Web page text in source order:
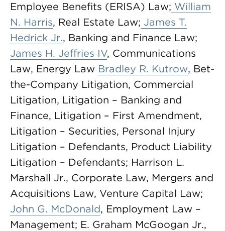
Employee Benefits (ERISA) Law; William
N. Harris, Real Estate Law; James T.
Hedrick Jr., Banking and Finance Law;
James H. Jeffries IV, Communications
Law, Energy Law Bradley R. Kutrow, Bet-
the-Company Litigation, Commercial
Litigation, Litigation – Banking and
Finance, Litigation – First Amendment,
Litigation – Securities, Personal Injury
Litigation – Defendants, Product Liability
Litigation – Defendants; Harrison L.
Marshall Jr., Corporate Law, Mergers and
Acquisitions Law, Venture Capital Law;
John G. McDonald, Employment Law –
Management; E. Graham McGoogan Jr.,